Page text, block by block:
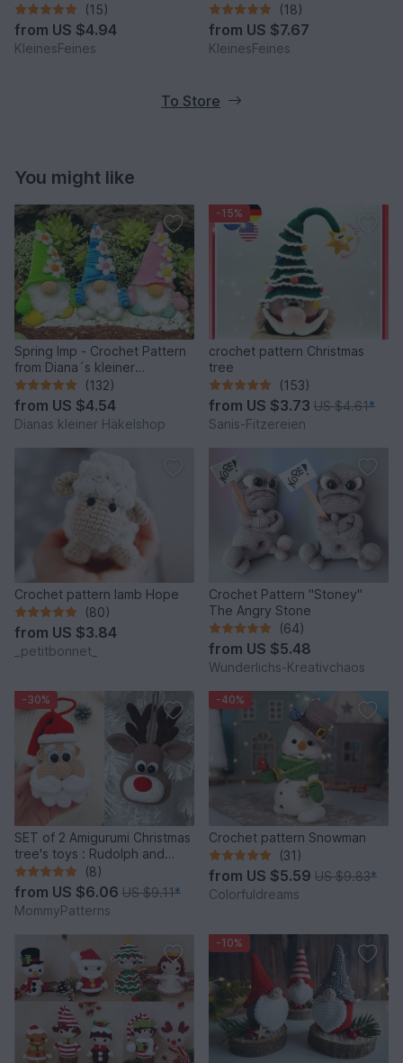
(15)
from US $4.94
KleinesFeines
(18)
from US $7.67
KleinesFeines
To Store
You might like
Spring Imp - Crochet Pattern
from Diana´s kleiner
Häkelshop
(132)
from US $4.54
Dianas kleiner Häkelshop
-15%
crochet pattern Christmas
tree
(153)
from US $3.73 US $4.61*
Sanis-Fitzereien
Crochet pattern lamb Hope
(80)
from US $3.84
_petitbonnet_
Crochet Pattern "Stoney"
The Angry Stone
(64)
from US $5.48
Wunderlichs-Kreativchaos
-30%
SET of 2 Amigurumi Christmas
tree's toys : Rudolph and
Santa
(8)
from US $6.06 US $9.11*
MommyPatterns
-40%
Crochet pattern Snowman
(31)
from US $5.59 US $9.83*
Colorfuldreams
-10%